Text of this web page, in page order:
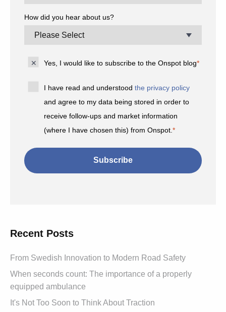
How did you hear about us?
Yes, I would like to subscribe to the Onspot blog*
I have read and understoodthe privacy policy
and agree to my data being stored in order to
receive follow-ups and market information
(where I have chosen this) from Onspot.*
Recent Posts
From Swedish Innovation to Modern Road Safety
When seconds count: The importance of a properly
equipped ambulance
It's Not Too Soon to Think About Traction